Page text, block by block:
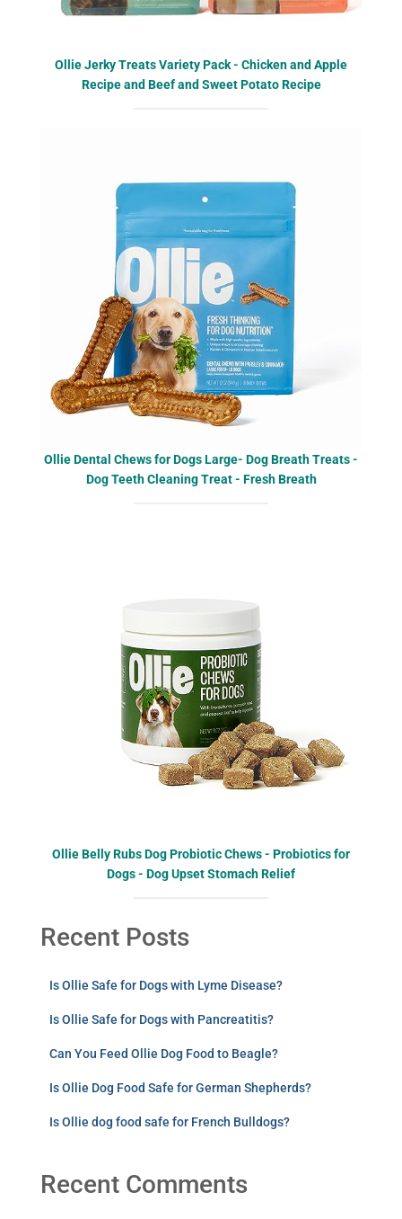
Ollie Jerky Treats Variety Pack - Chicken and Apple
Recipe and Beef and Sweet Potato Recipe
Ollie Dental Chews for Dogs Large- Dog Breath Treats -
Dog Teeth Cleaning Treat - Fresh Breath
Ollie Belly Rubs Dog Probiotic Chews - Probiotics for
Dogs - Dog Upset Stomach Relief
Recent Posts
Is Ollie Safe for Dogs with Lyme Disease?
Is Ollie Safe for Dogs with Pancreatitis?
Can You Feed Ollie Dog Food to Beagle?
Is Ollie Dog Food Safe for German Shepherds?
Is Ollie dog food safe for French Bulldogs?
Recent Comments